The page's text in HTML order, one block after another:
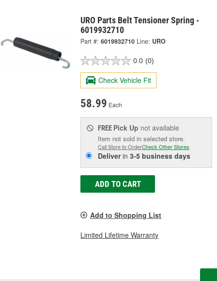
URO Parts Belt Tensioner Spring -
6019932710
Part #: 6019932710 Line: URO
0.0 (0)
Check Vehicle Fit
58.99 Each
FREE Pick Up not available
Item not sold in selected store.
Call Store to OrderCheck Other Stores
Deliverin3-5 business days
ADD TO CART
Add to Shopping List
Limited Lifetime Warranty